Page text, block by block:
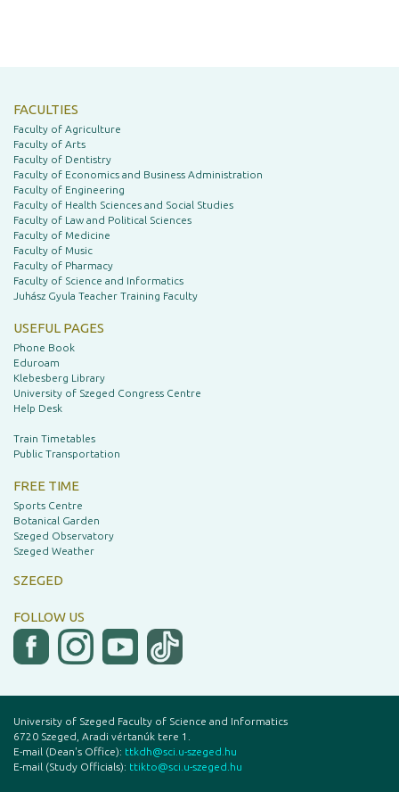
FACULTIES
Faculty of Agriculture
Faculty of Arts
Faculty of Dentistry
Faculty of Economics and Business Administration
Faculty of Engineering
Faculty of Health Sciences and Social Studies
Faculty of Law and Political Sciences
Faculty of Medicine
Faculty of Music
Faculty of Pharmacy
Faculty of Science and Informatics
Juhász Gyula Teacher Training Faculty
USEFUL PAGES
Phone Book
Eduroam
Klebesberg Library
University of Szeged Congress Centre
Help Desk
Train Timetables
Public Transportation
FREE TIME
Sports Centre
Botanical Garden
Szeged Observatory
Szeged Weather
SZEGED
FOLLOW US
University of Szeged Faculty of Science and Informatics
6720 Szeged, Aradi vértanúk tere 1.
E-mail (Dean's Office): ttkdh@sci.u-szeged.hu
E-mail (Study Officials): ttikto@sci.u-szeged.hu